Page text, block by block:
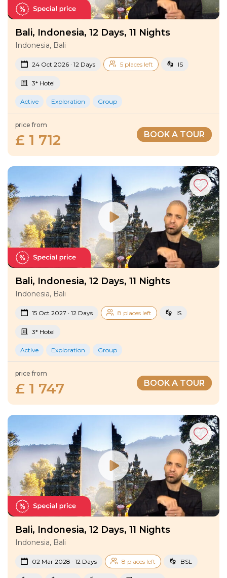
Bali, Indonesia, 12 Days, 11 Nights
Indonesia, Bali
24 Oct 2026 · 12 Days 5 places left IS
3* Hotel
Active Exploration Group
price from
£ 1 712 BOOK A TOUR
Bali, Indonesia, 12 Days, 11 Nights
Indonesia, Bali
15 Oct 2027 · 12 Days 8 places left IS
3* Hotel
Active Exploration Group
price from
£ 1 747 BOOK A TOUR
Bali, Indonesia, 12 Days, 11 Nights
Indonesia, Bali
02 Mar 2028 · 12 Days 8 places left BSL